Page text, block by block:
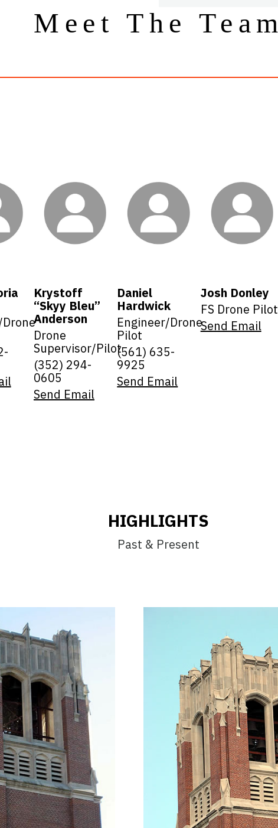
Meet The Team
Krystoff
“Skyy Bleu”
Anderson
Drone
Supervisor/Pilot
(352) 294-
0605
Send Email
Daniel
Hardwick
Engineer/Drone
Pilot
(561) 635-
9925
Send Email
Josh Donley
FS Drone Pilot
Send Email
HIGHLIGHTS
Past & Present